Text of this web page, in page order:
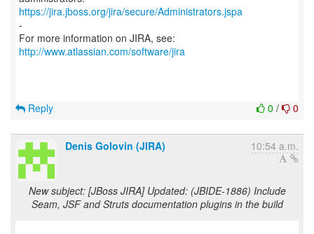
https://jira.jboss.org/jira/secure/Administrators.jspa
-
For more information on JIRA, see:
http://www.atlassian.com/software/jira
0 / 0
Reply
Denis Golovin (JIRA) 10:54 a.m.
New subject: [JBoss JIRA] Updated: (JBIDE-1886) Include
Seam, JSF and Struts documentation plugins in the build